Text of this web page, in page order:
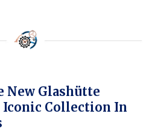
New Glashütte
Collection In